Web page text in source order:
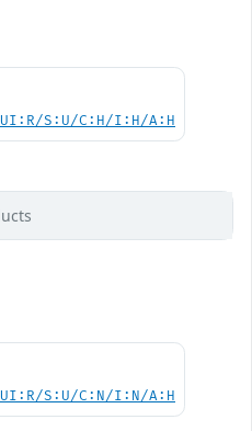
UI:R/S:U/C:H/I:H/A:H
UI:R/S:U/C:N/I:N/A:H